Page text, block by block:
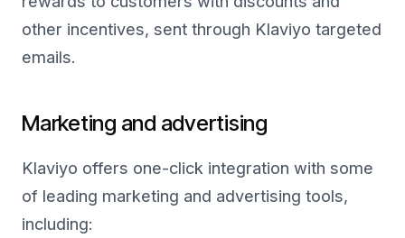
other incentives, sent through Klaviyo targeted
emails.
Marketing and advertising
Klaviyo offers one-click integration with some
of leading marketing and advertising tools,
including: